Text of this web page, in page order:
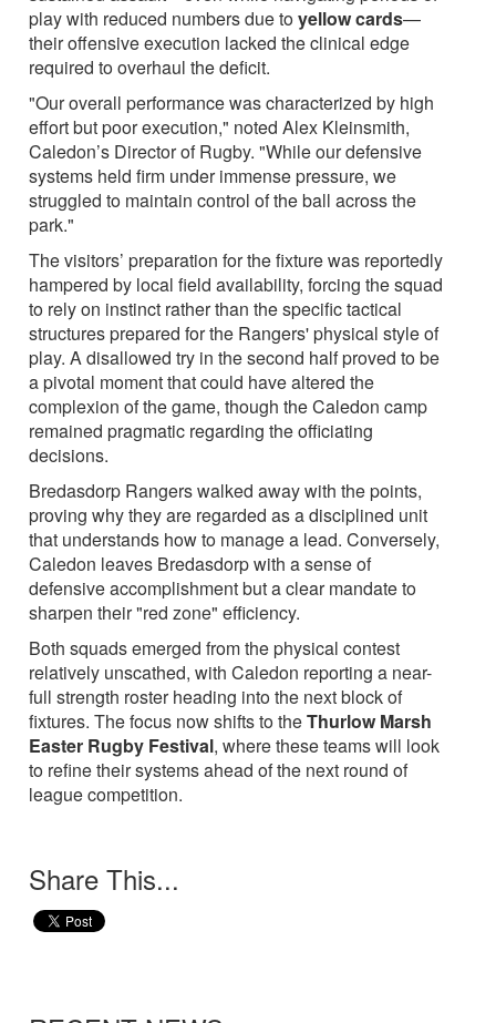
play with reduced numbers due toyellow cards—
their offensive execution lacked the clinical edge
required to overhaul the deficit.
"Our overall performance was characterized by high
effort but poor execution," noted Alex Kleinsmith,
Caledon’s Director of Rugby. "While our defensive
systems held firm under immense pressure, we
struggled to maintain control of the ball across the
park."
The visitors’ preparation for the fixture was reportedly
hampered by local field availability, forcing the squad
to rely on instinct rather than the specific tactical
structures prepared for the Rangers' physical style of
play. A disallowed try in the second half proved to be
a pivotal moment that could have altered the
complexion of the game, though the Caledon camp
remained pragmatic regarding the officiating
decisions.
Bredasdorp Rangers walked away with the points,
proving why they are regarded as a disciplined unit
that understands how to manage a lead. Conversely,
Caledon leaves Bredasdorp with a sense of
defensive accomplishment but a clear mandate to
sharpen their "red zone" efficiency.
Both squads emerged from the physical contest
relatively unscathed, with Caledon reporting a near-
full strength roster heading into the next block of
fixtures. The focus now shifts to theThurlow Marsh
Easter Rugby Festival, where these teams will look
to refine their systems ahead of the next round of
league competition.
Share This...